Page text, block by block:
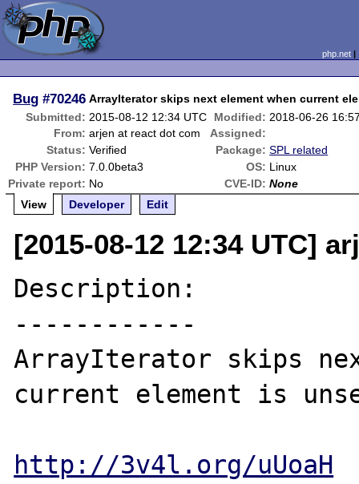
php.net
Bug #70246 ArrayIterator skips next element when current
Submitted: 2015-08-12 12:34 UTC Modified: 2018-06-26
From: arjen at react dot com
Assigned:
Status: Verified Package: SPL related
PHP Version: 7.0.0beta3 OS: Linux
Private report: No CVE-ID: None
View
Developer Edit
[2015-08-12 12:34 UTC]
Description:
------------
ArrayIterator skips
current element is
http://3v4l.org/uUoaH